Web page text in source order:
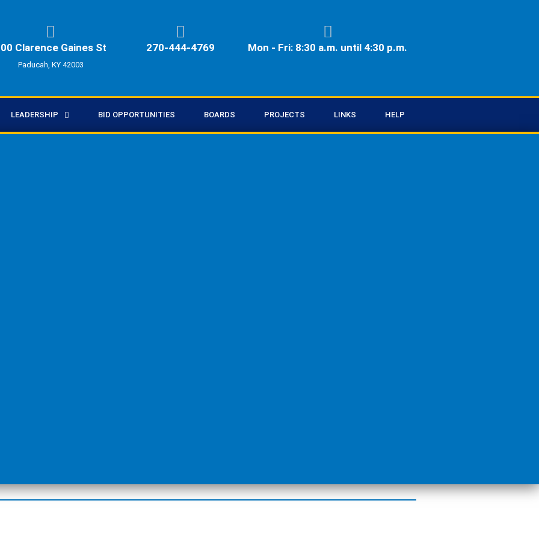
Clarence Gaines St
Paducah, KY 42003
270-444-4769 Mon - Fri: 8:30 a.m. until 4:30 p.m.
LEADERSHIP BID OPPORTUNITIES BOARDS PROJECTS LINKS HELP